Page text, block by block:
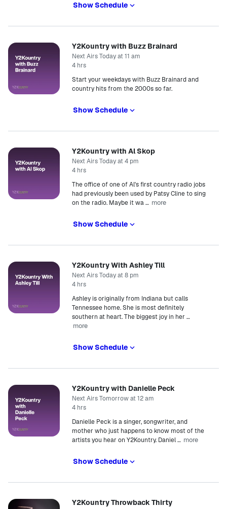
Show Schedule
Y2Kountry with Buzz Brainard
Next Airs Today at 11 am
4 hrs
Start your weekdays with Buzz Brainard and
country hits from the 2000s so far.
Show Schedule
Y2Kountry with Al Skop
Next Airs Today at 4 pm
4 hrs
The office of one of Al's first country radio jobs
had previously been used by Patsy Cline to sing
on the radio. Maybe it wa… more
Show Schedule
Y2Kountry With Ashley Till
Next Airs Today at 8 pm
4 hrs
Ashley is originally from Indiana but calls
Tennessee home. She is most definitely
southern at heart. The biggest joy in her …
more
Show Schedule
Y2Kountry with Danielle Peck
Next Airs Tomorrow at 12 am
4 hrs
Danielle Peck is a singer, songwriter, and
mother who just happens to know most of the
artists you hear on Y2Kountry. Daniel… more
Show Schedule
Y2Kountry Throwback Thirty